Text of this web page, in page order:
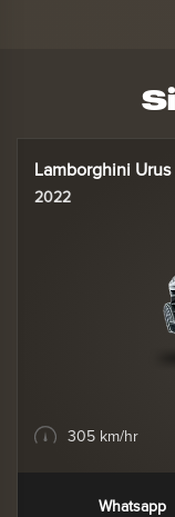
Lamborghini Urus
2022
305 km/hr
Whatsapp